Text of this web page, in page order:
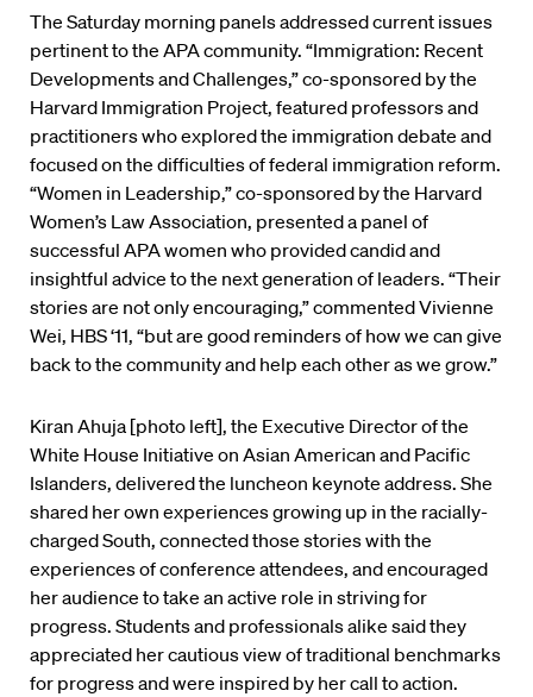
The Saturday morning panels addressed current issues
pertinent to the APA community. “Immigration: Recent
Developments and Challenges,” co-sponsored by the
Harvard Immigration Project, featured professors and
practitioners who explored the immigration debate and
focused on the difficulties of federal immigration reform.
“Women in Leadership,” co-sponsored by the Harvard
Women’s Law Association, presented a panel of
successful APA women who provided candid and
insightful advice to the next generation of leaders. “Their
stories are not only encouraging,” commented Vivienne
Wei, HBS ‘11, “but are good reminders of how we can give
back to the community and help each other as we grow.”
Kiran Ahuja [photo left], the Executive Director of the
White House Initiative on Asian American and Pacific
Islanders, delivered the luncheon keynote address. She
shared her own experiences growing up in the racially-
charged South, connected those stories with the
experiences of conference attendees, and encouraged
her audience to take an active role in striving for
progress. Students and professionals alike said they
appreciated her cautious view of traditional benchmarks
for progress and were inspired by her call to action.